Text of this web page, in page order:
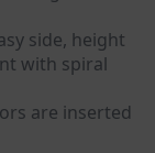
side, height
with spiral
are inserted